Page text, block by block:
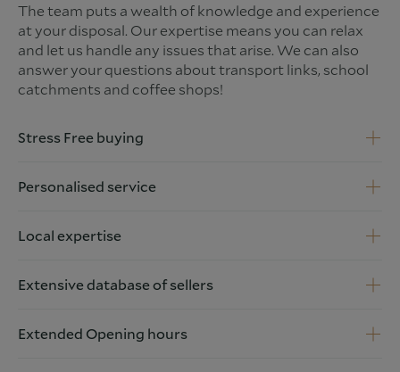
The team puts a wealth of knowledge and experience
at your disposal. Our expertise means you can relax
and let us handle any issues that arise. We can also
answer your questions about transport links, school
catchments and coffee shops!
Stress Free buying
Personalised service
Local expertise
Extensive database of sellers
Extended Opening hours